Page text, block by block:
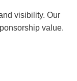
visibility. Our
value.